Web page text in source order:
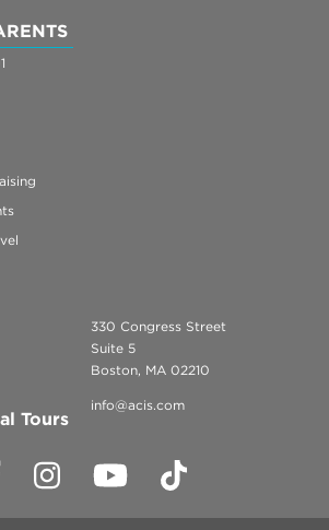
Tours
330 Congress Street
Suite 5
Boston, MA 02210
info@acis.com